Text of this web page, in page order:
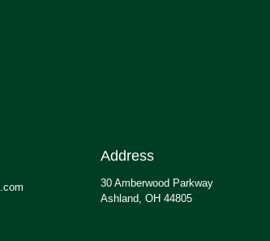
Address
30 Amberwood Parkway
Ashland, OH 44805